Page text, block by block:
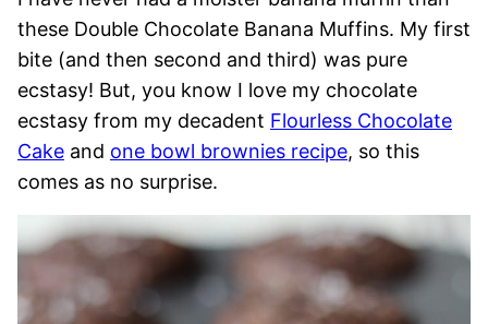
these Double Chocolate Banana Muffins. My first
bite (and then second and third) was pure
ecstasy! But, you know I love my chocolate
ecstasy from my decadent Flourless Chocolate
Cake and one bowl brownies recipe, so this
comes as no surprise.